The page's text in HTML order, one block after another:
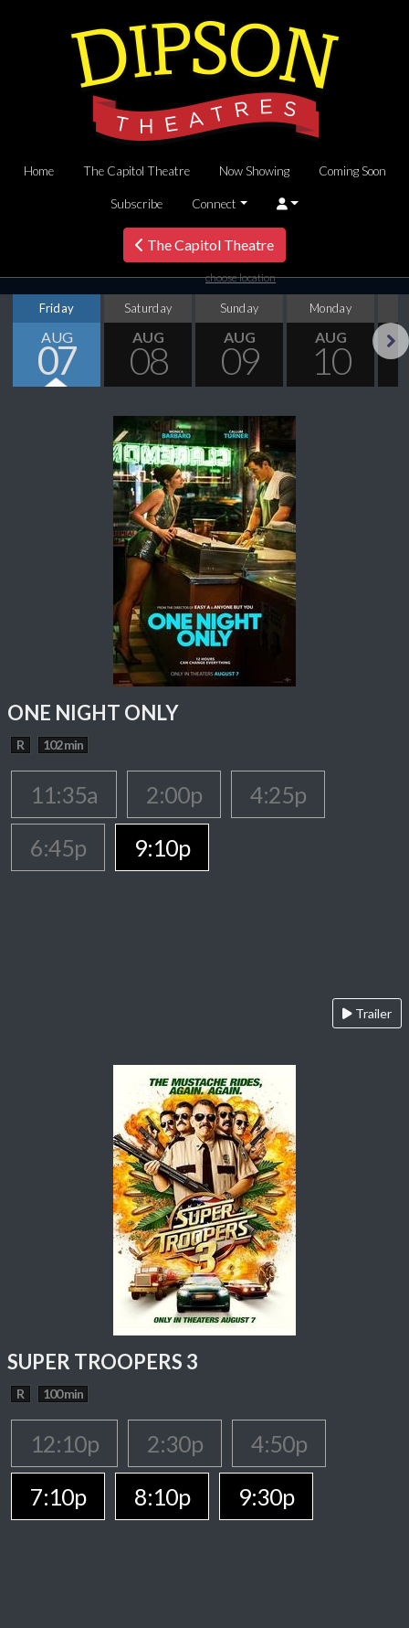
Home The Capitol Theatre Now Showing Coming Soon
Subscribe Connect
The Capitol Theatre
choose location
Friday
AUG
07
Saturday
AUG
08
Sunday
AUG
09
Monday
AUG
10
ONE NIGHT ONLY
R 102 min
11:35a 2:00p
4:25p
6:45p
9:10p
Trailer
SUPER TROOPERS 3
R 100 min
12:10p 2:30p
4:50p
7:10p
8:10p 9:30p